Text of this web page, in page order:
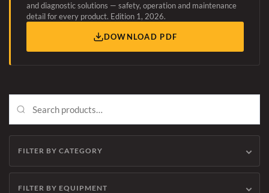
and diagnostic solutions — safety, operation and maintenance
detail for every product. Edition 1, 2026.
DOWNLOAD PDF
FILTER BY CATEGORY
FILTER BY EQUIPMENT